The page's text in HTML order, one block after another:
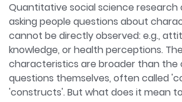
Quantitative social science research
asking people questions about
cannot be directly observed: e.g.,
knowledge, or health perceptions.
characteristics are broader than the
questions themselves, often called
'constructs'. But what does it mean